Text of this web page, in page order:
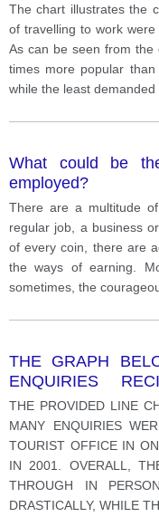
The chart illustrates the
of travelling to work
As can be seen from the
times more popular
while the least demanded
What could be
employed?
There are a multitude
regular job, a business
of every coin, there are
the ways of earning.
sometimes, the
THE GRAPH
ENQUIRIES
INFORMATION
MONTH PERIOD
THE PROVIDED LINE
MANY ENQUIRIES
TOURIST OFFICE IN
IN 2001. OVERALL,
THROUGH IN
DRASTICALLY, WHILE